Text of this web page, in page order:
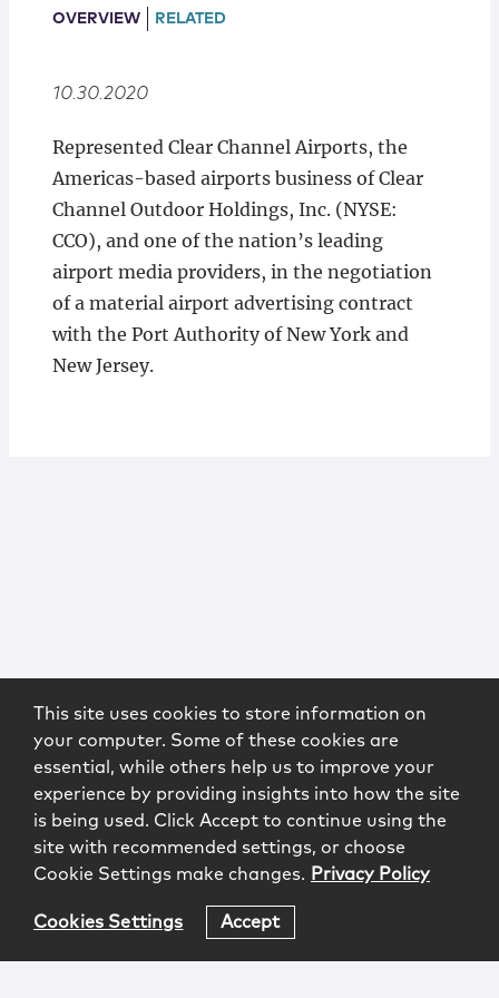
Locations
OVERVIEW RELATED
10.30.2020
Represented Clear Channel Airports, the
Americas-based airports business of Clear
Channel Outdoor Holdings, Inc. (NYSE:
CCO), and one of the nation’s leading
airport media providers, in the negotiation
of a material airport advertising contract
with the Port Authority of New York and
New Jersey.
This site uses cookies to store information on
your computer. Some of these cookies are
essential, while others help us to improve your
experience by providing insights into how the site
is being used. Click Accept to continue using the
site with recommended settings, or choose
Cookie Settings make changes. Privacy Policy
Cookies Settings Accept